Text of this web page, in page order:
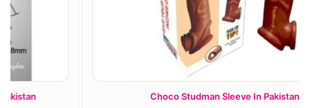
Choco Studman Sleeve In Pakistan